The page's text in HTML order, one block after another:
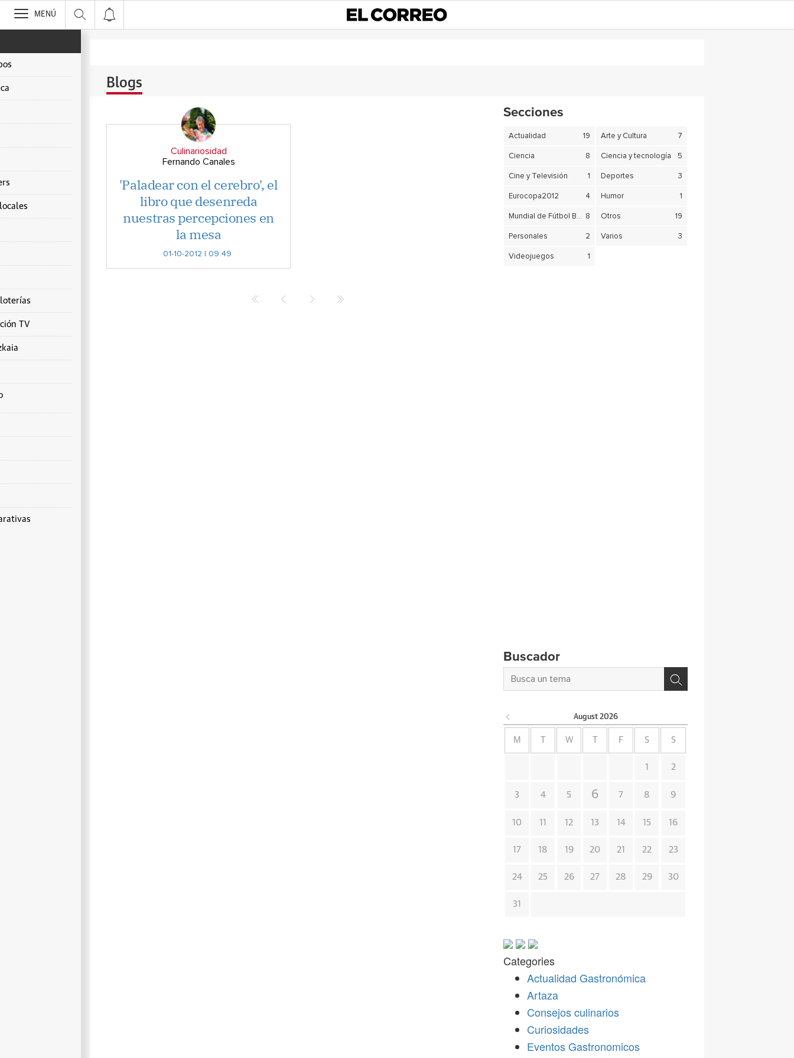
>
MENÚ
Blogs
Culinariosidad
Fernando Canales
'Paladear con el cerebro', el
libro que desenreda
nuestras percepciones en
la mesa
01-10-2012 | 09:49
Secciones
Actualidad 19 Arte y Cultura 7
Ciencia 8 Ciencia y tecnología 5
Cine y Televisión 1 Deportes 3
Eurocopa2012 4 Humor 1
Mundial de Fútbol Brasil 2014 8 Otros 19
Personales 2 Varios 3
Videojuegos 1
Buscador
August 2026
M W F S S
1 2
3 4 5 6 7 8 9
10 11 12 13 14 15 16
17 18 19 20 21 22 23
24 25 26 27 28 29 30
31
Categories
Actualidad Gastronómica
Artaza
Consejos culinarios
Curiosidades
Eventos Gastronomicos
TV